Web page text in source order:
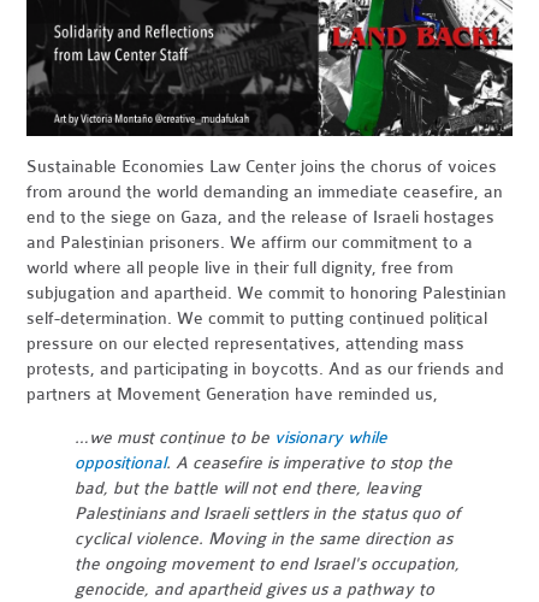
Sustainable Economies Law Center joins the chorus of voices
from around the world demanding an immediate ceasefire, an
end to the siege on Gaza, and the release of Israeli hostages
and Palestinian prisoners. We affirm our commitment to a
world where all people live in their full dignity, free from
subjugation and apartheid. We commit to honoring Palestinian
self-determination. We commit to putting continued political
pressure on our elected representatives, attending mass
protests, and participating in boycotts. And as our friends and
partners at Movement Generation have reminded us,
…we must continue to be visionary while
oppositional. A ceasefire is imperative to stop the
bad, but the battle will not end there, leaving
Palestinians and Israeli settlers in the status quo of
cyclical violence. Moving in the same direction as
the ongoing movement to end Israel's occupation,
genocide, and apartheid gives us a pathway to